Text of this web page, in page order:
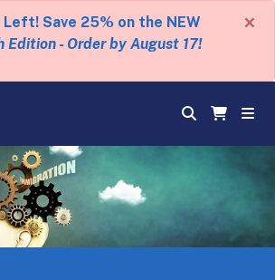
Left! Save 25% on the NEW
Edition - Order by August 17!
×